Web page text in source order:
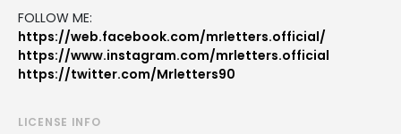
FOLLOW ME:
https://web.facebook.com/mrletters.official/
https://www.instagram.com/mrletters.official
https://twitter.com/Mrletters90
LICENSE INFO